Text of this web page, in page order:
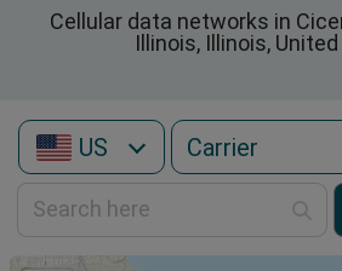
Cellular data networks in
Illinois, Illinois,
US